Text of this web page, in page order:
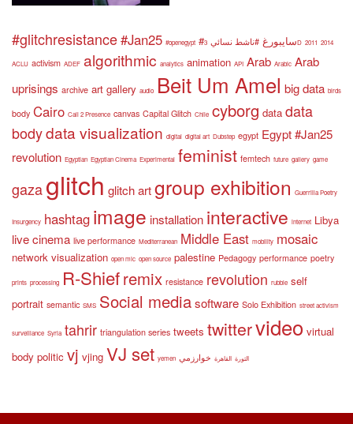
#glitchresistance#Jan25 #openegypt #سايبورغ #ناشط نسائي 3D 2011 2014
ACLU activism ADEF algorithmic analytics animation API Arab Arabic Arab
uprisings archive art gallery audio Beit Um Amel big data birds
body Cairo Call 2 Presence canvas Capital Glitch Chile cyborg data data
bodydata visualization digital digital art Dubstep egypt Egypt #Jan25
revolution Egyptian Egyptian Cinema Experimental feminist femtech future gallery game
gazaglitch glitch artgroup exhibition Guerrilla Poetry
Insurgency hashtag image installation interactive internet Libya
live cinema live performance Mediterranean Middle East mobility mosaic
network visualization open mic open source palestine Pedagogy performance poetry
prints processing R-Shiefremix resistance revolution rubble self
portrait semantic SMS Social mediasoftware Solo Exhibition street activism
surveillance Syria tahrir triangulation series tweets twittervideo virtual
body politic vj vjing VJ set yemen الثورة القاهرة خوارزمي